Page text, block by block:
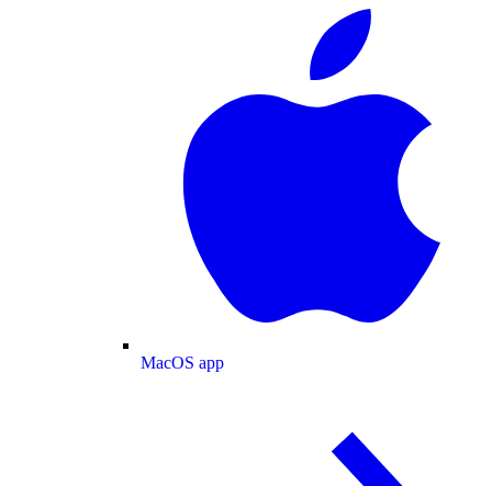
MacOS app